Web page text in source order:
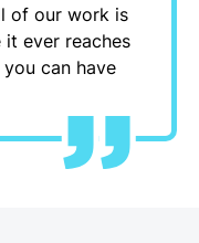
of our work is
ever reaches
can have